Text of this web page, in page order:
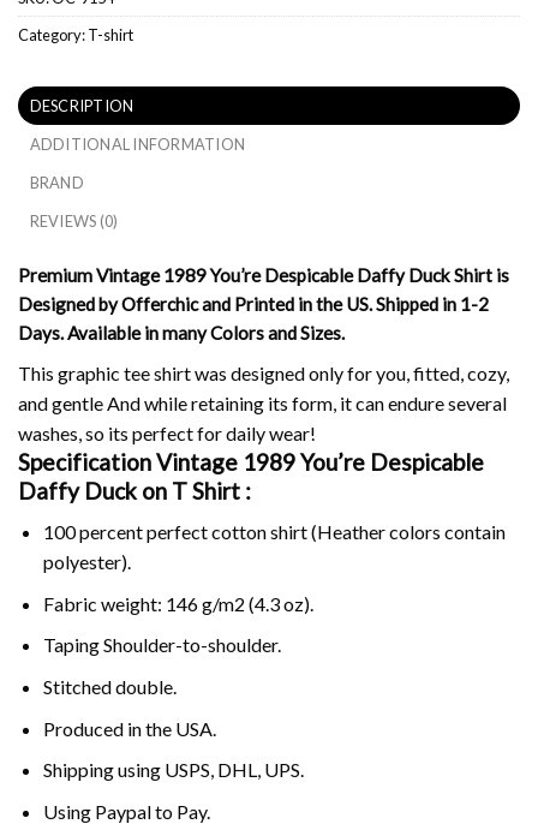
Category:T-shirt
DESCRIPTION
ADDITIONAL INFORMATION
BRAND
REVIEWS (0)
Premium Vintage 1989 You’re Despicable Daffy Duck Shirt is
Designed by Offerchic and Printed in the US. Shipped in 1-2
Days. Available in many Colors and Sizes.
This graphic tee shirt was designed only for you, fitted, cozy,
and gentle And while retaining its form, it can endure several
washes, so its perfect for daily wear!
Specification Vintage 1989 You’re Despicable
Daffy Duck on T Shirt :
100 percent perfect cotton shirt (Heather colors contain
polyester).
Fabric weight: 146 g/m2 (4.3 oz).
Taping Shoulder-to-shoulder.
Stitched double.
Produced in the USA.
Shipping using USPS, DHL, UPS.
Using Paypalto Pay.